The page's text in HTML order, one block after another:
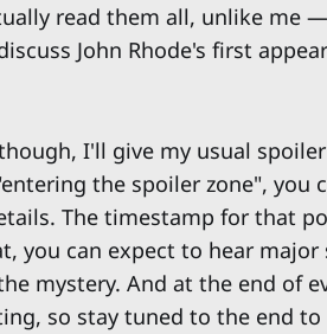
read them all, unlike me
John Rhode's first
I'll give my usual
the spoiler zone", you
The timestamp for that
you can expect to hear
mystery. And at the end of
so stay tuned to the end to